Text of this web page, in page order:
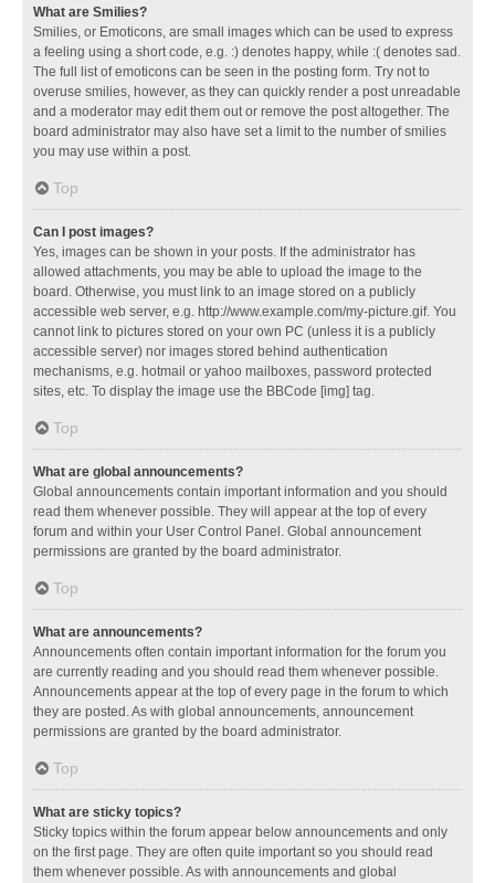
What are Smilies?
Smilies, or Emoticons, are small images which can be used to express
a feeling using a short code, e.g. :) denotes happy, while :( denotes sad.
The full list of emoticons can be seen in the posting form. Try not to
overuse smilies, however, as they can quickly render a post unreadable
and a moderator may edit them out or remove the post altogether. The
board administrator may also have set a limit to the number of smilies
you may use within a post.
Top
Can I post images?
Yes, images can be shown in your posts. If the administrator has
allowed attachments, you may be able to upload the image to the
board. Otherwise, you must link to an image stored on a publicly
accessible web server, e.g. http://www.example.com/my-picture.gif. You
cannot link to pictures stored on your own PC (unless it is a publicly
accessible server) nor images stored behind authentication
mechanisms, e.g. hotmail or yahoo mailboxes, password protected
sites, etc. To display the image use the BBCode [img] tag.
Top
What are global announcements?
Global announcements contain important information and you should
read them whenever possible. They will appear at the top of every
forum and within your User Control Panel. Global announcement
permissions are granted by the board administrator.
Top
What are announcements?
Announcements often contain important information for the forum you
are currently reading and you should read them whenever possible.
Announcements appear at the top of every page in the forum to which
they are posted. As with global announcements, announcement
permissions are granted by the board administrator.
Top
What are sticky topics?
Sticky topics within the forum appear below announcements and only
on the first page. They are often quite important so you should read
them whenever possible. As with announcements and global